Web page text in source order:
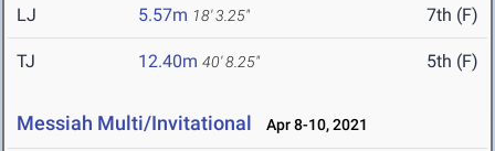
LJ 5.57m 18' 3.25" 7th (F)
TJ 12.40m 40' 8.25" 5th (F)
Messiah Multi/Invitational Apr 8-10, 2021